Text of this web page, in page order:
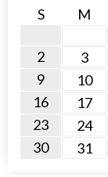
S M
2
3
9
10
16
17
23
24
30
31